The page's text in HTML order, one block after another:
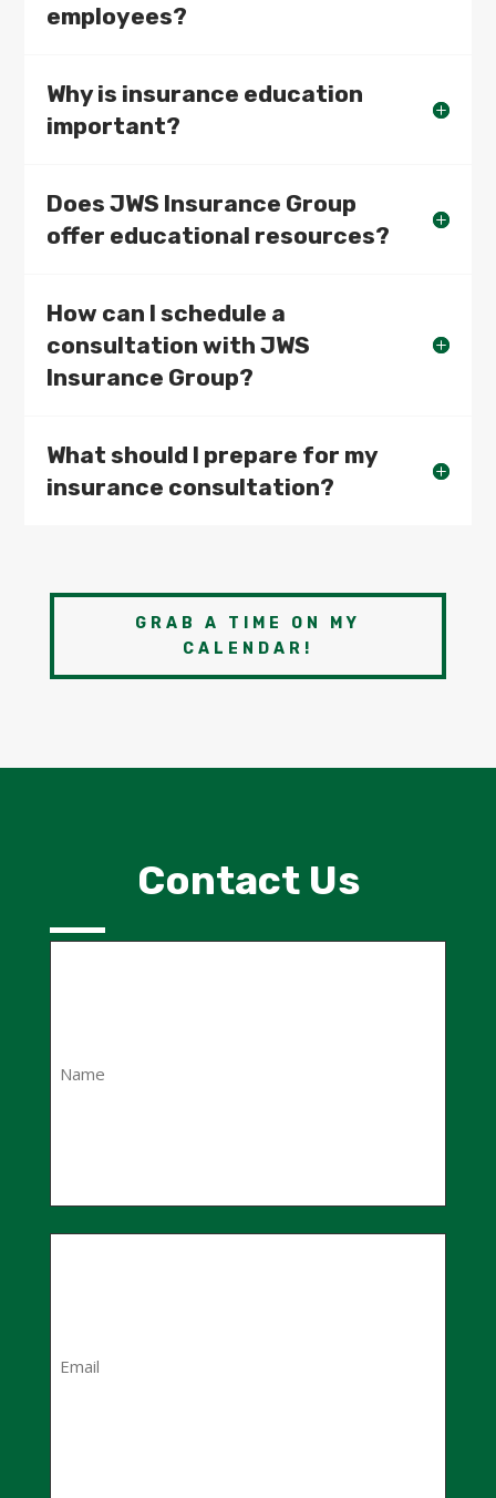
employees?
Why is insurance education
important?
Does JWS Insurance Group
offer educational resources?
How can I schedule a
consultation with JWS
Insurance Group?
What should I prepare for my
insurance consultation?
GRAB A TIME ON MY
CALENDAR!
Contact Us